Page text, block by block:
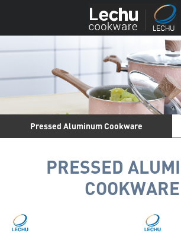
Pressed Aluminum Cookware
PRESSED
COOKWARE